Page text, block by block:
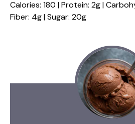
Calories: 180 | Protein: 2g |
Fiber: 4g | Sugar: 20g